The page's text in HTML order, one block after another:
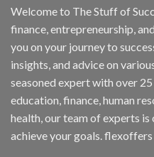
Welcome to The Stuff of
finance, entrepreneurship,
you on your journey to
insights, and advice on
seasoned expert with over
education, finance, human
health, our team of experts
achieve your goals. flexoffers